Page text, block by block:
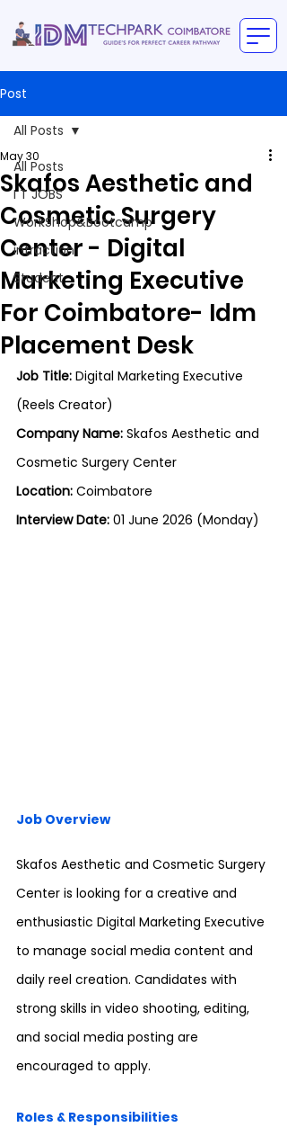
Post
All Posts
I T JOBS
WorkShop&Bootcamp
intraction
Student
All Posts
Skafos Aesthetic and
Cosmetic Surgery
Center - Digital
Marketing Executive
For Coimbatore- Idm
Placement Desk
May 30
Job Title: Digital Marketing Executive
(Reels Creator)
Company Name: Skafos Aesthetic and
Cosmetic Surgery Center
Location: Coimbatore
Interview Date: 01 June 2026 (Monday)
Job Overview
Skafos Aesthetic and Cosmetic Surgery
Center is looking for a creative and
enthusiastic Digital Marketing Executive
to manage social media content and
daily reel creation. Candidates with
strong skills in video shooting, editing,
and social media posting are
encouraged to apply.
Roles & Responsibilities